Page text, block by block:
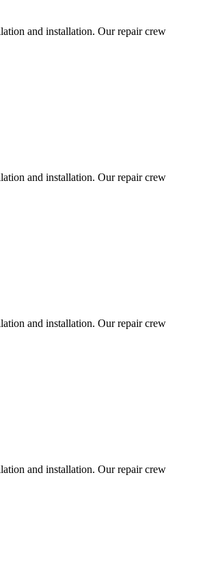
and installation. Our repair crew
and installation. Our repair crew
and installation. Our repair crew
and installation. Our repair crew